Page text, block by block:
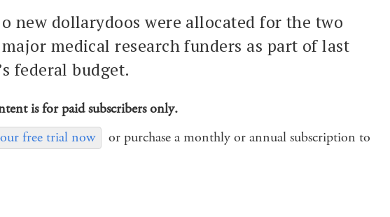
o new dollarydoos were allocated for the two
major medical research funders as part of last
federal budget.
is for paid subscribers only.
free trial now
or purchase a monthly or annual subscription to